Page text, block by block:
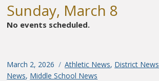
Sunday, March 8
No events scheduled.
Posted
on
March 2, 2026 Categories
Athletic News, District News
News, Middle School News